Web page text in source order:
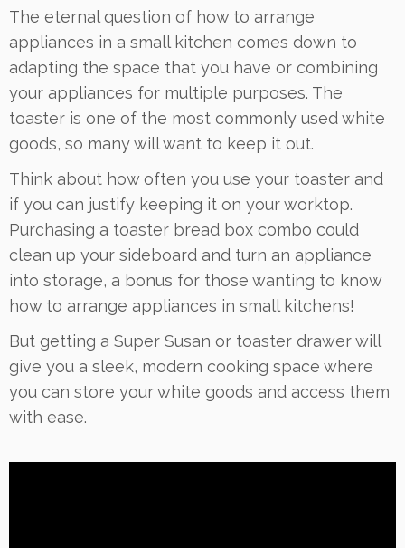
The eternal question of how to arrange
appliances in a small kitchen comes down to
adapting the space that you have or combining
your appliances for multiple purposes. The
toaster is one of the most commonly used white
goods, so many will want to keep it out.
Think about how often you use your toaster and
if you can justify keeping it on your worktop.
Purchasing a toaster bread box combo could
clean up your sideboard and turn an appliance
into storage, a bonus for those wanting to know
how to arrange appliances in small kitchens!
But getting a Super Susan or toaster drawer will
give you a sleek, modern cooking space where
you can store your white goods and access them
with ease.